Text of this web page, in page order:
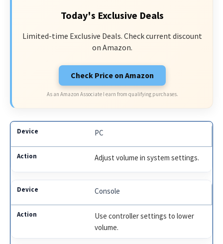
Today's Exclusive Deals
Limited-time Exclusive Deals. Check current discount
on Amazon.
Check Price on Amazon
As an Amazon Associate I earn from qualifying purchases.
PC
Adjust volume in system settings.
Console
Use controller settings to lower
volume.